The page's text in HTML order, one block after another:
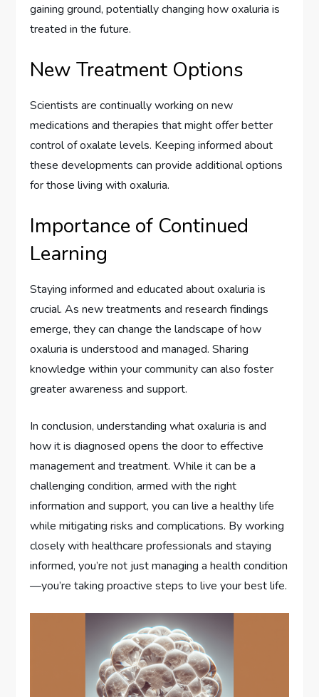
gaining ground, potentially changing how oxaluria is
treated in the future.
New Treatment Options
Scientists are continually working on new
medications and therapies that might offer better
control of oxalate levels. Keeping informed about
these developments can provide additional options
for those living with oxaluria.
Importance of Continued
Learning
Staying informed and educated about oxaluria is
crucial. As new treatments and research findings
emerge, they can change the landscape of how
oxaluria is understood and managed. Sharing
knowledge within your community can also foster
greater awareness and support.
In conclusion, understanding what oxaluria is and
how it is diagnosed opens the door to effective
management and treatment. While it can be a
challenging condition, armed with the right
information and support, you can live a healthy life
while mitigating risks and complications. By working
closely with healthcare professionals and staying
informed, you’re not just managing a health condition
—you’re taking proactive steps to live your best life.